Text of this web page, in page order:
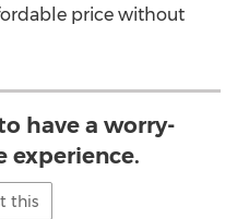
price without
have a worry-
experience.
this